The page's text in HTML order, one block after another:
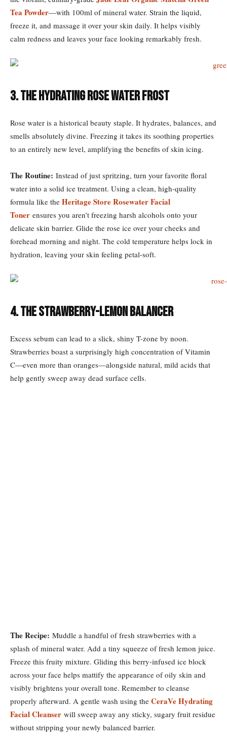
Tea Powder—with 100ml of mineral water. Strain the liquid,
freeze it, and massage it over your skin daily. It helps visibly
calm redness and leaves your face looking remarkably fresh.
3. The Hydrating Rose Water Frost
Rose water is a historical beauty staple. It hydrates, balances, and
smells absolutely divine. Freezing it takes its soothing properties
to an entirely new level, amplifying the benefits of skin icing.
The Routine: Instead of just spritzing, turn your favorite floral
water into a solid ice treatment. Using a clean, high-quality
formula like the Heritage Store Rosewater Facial
Toner ensures you aren’t freezing harsh alcohols onto your
delicate skin barrier. Glide the rose ice over your cheeks and
forehead morning and night. The cold temperature helps lock in
hydration, leaving your skin feeling petal-soft.
4. The Strawberry-Lemon Balancer
Excess sebum can lead to a slick, shiny T-zone by noon.
Strawberries boast a surprisingly high concentration of Vitamin
C—even more than oranges—alongside natural, mild acids that
help gently sweep away dead surface cells.
The Recipe: Muddle a handful of fresh strawberries with a
splash of mineral water. Add a tiny squeeze of fresh lemon juice.
Freeze this fruity mixture. Gliding this berry-infused ice block
across your face helps mattify the appearance of oily skin and
visibly brightens your overall tone. Remember to cleanse
properly afterward. A gentle wash using the CeraVe Hydrating
Facial Cleanser will sweep away any sticky, sugary fruit residue
without stripping your newly balanced barrier.